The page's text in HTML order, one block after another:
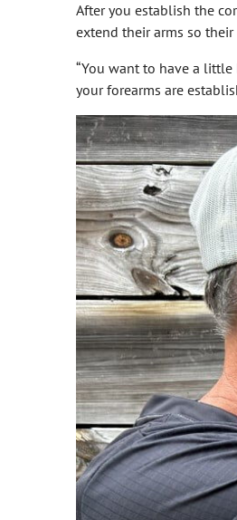
After you establish the
extend their arms so
“You want to have a
your forearms are